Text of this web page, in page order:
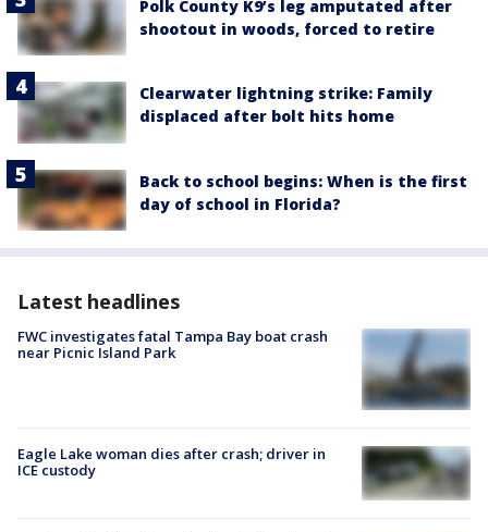
Polk County K9’s leg amputated after
shootout in woods, forced to retire
Clearwater lightning strike: Family
displaced after bolt hits home
Back to school begins: When is the first
day of school in Florida?
Latest headlines
FWC investigates fatal Tampa Bay boat crash
near Picnic Island Park
Eagle Lake woman dies after crash; driver in
ICE custody